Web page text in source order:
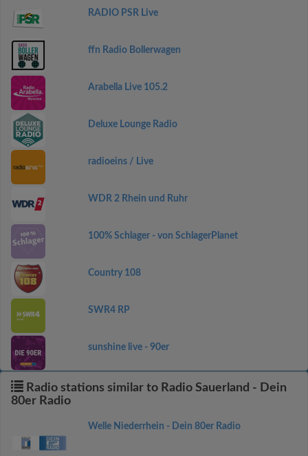
RADIO PSR Live
ffn Radio Bollerwagen
Arabella Live 105.2
Deluxe Lounge Radio
radioeins / Live
WDR 2 Rhein und Ruhr
100% Schlager - von SchlagerPlanet
Country 108
SWR4 RP
sunshine live - 90er
Radio stations similar to Radio Sauerland - Dein
80er Radio
Welle Niederrhein - Dein 80er Radio